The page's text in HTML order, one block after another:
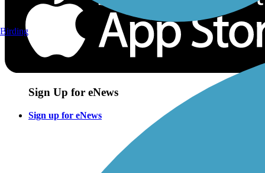
Sign Up for eNews
Sign up for eNews
Birding